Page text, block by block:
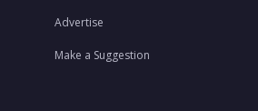
Advertise
Make a Suggestion